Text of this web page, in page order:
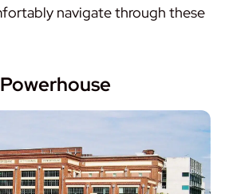
navigate through these